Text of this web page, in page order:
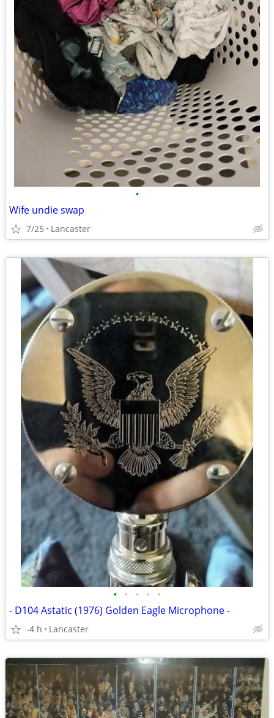
•
Wife undie swap
7/25 Lancaster
• • • • •
- D104 Astatic (1976) Golden Eagle Microphone -
-4 h Lancaster